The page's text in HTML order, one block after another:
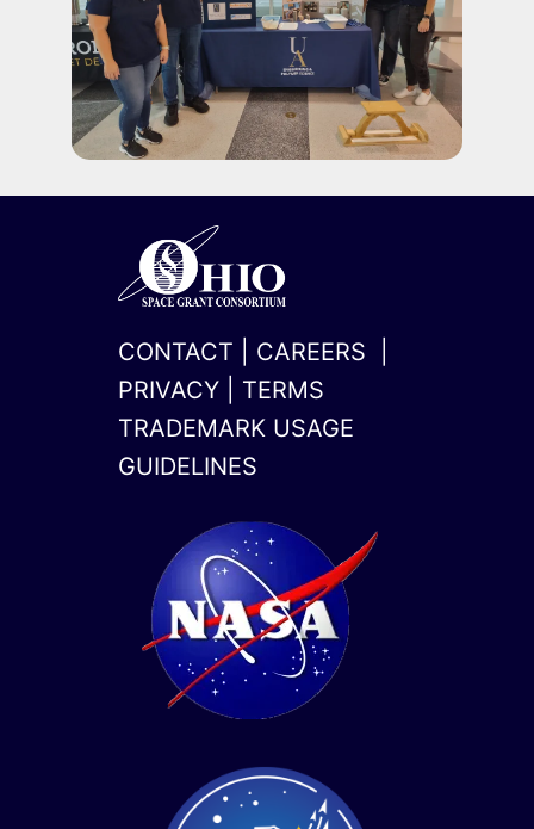
CONTACT CAREERS
PRIVACY
TERMS
TRADEMARK USAGE
GUIDELINES
twitter
linkedin